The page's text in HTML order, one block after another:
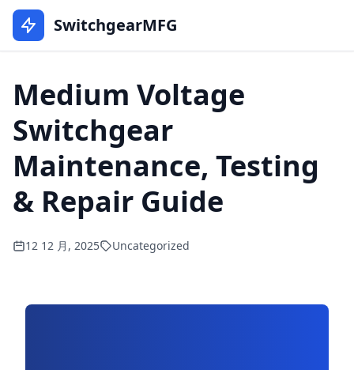
SwitchgearMFG
Medium Voltage
Switchgear
Maintenance, Testing
& Repair Guide
12 12 月, 2025 Uncategorized